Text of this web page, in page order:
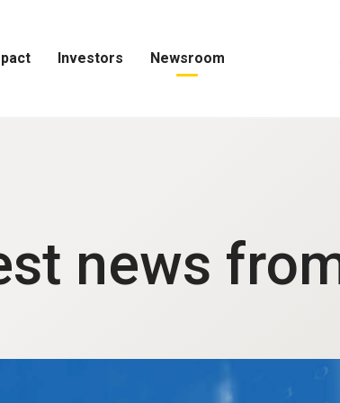
Investors Newsroom
news